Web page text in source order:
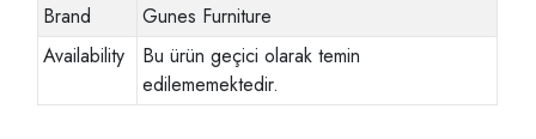
Brand
Gunes Furniture
Availability
Bu ürün geçici olarak temin
edilememektedir.